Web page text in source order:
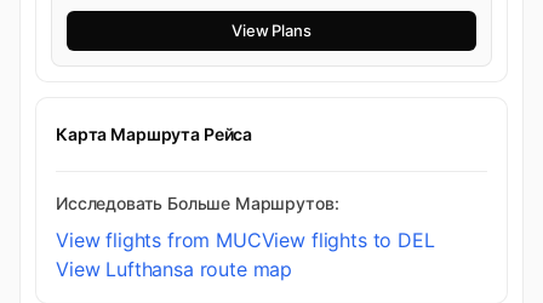
View Plans
Карта Маршрута Рейса
Исследовать Больше Маршрутов:
View flights from MUCView flights to DEL
View Lufthansa route map